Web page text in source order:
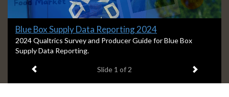
Slide
1
headline:
Blue Box Supply Data Reporting 2024
S
l
2024 Qualtrics Survey and Producer Guide for Blue Box
Supply Data Reporting.
Slide 1 of 2 Next item